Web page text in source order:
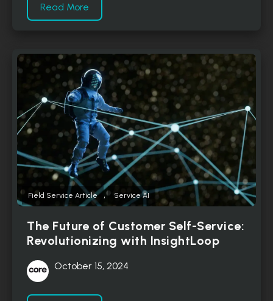
Read More
Field Service Article , Service AI
The Future of Customer Self-Service:
Revolutionizing with InsightLoop
October 15, 2024